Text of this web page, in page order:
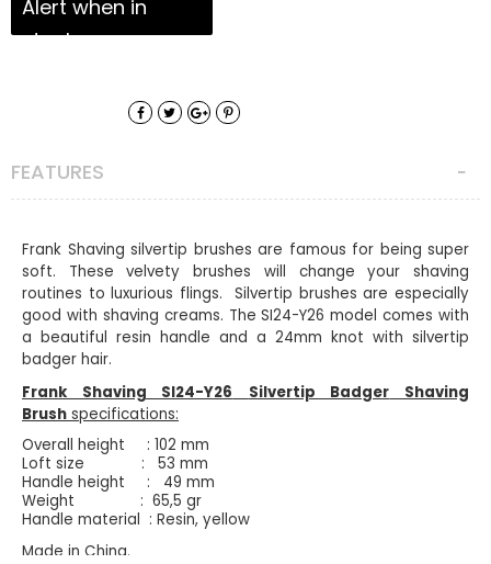
Alert when in
stock
FEATURES
Frank Shaving silvertip brushes are famous for being super
soft. These velvety brushes will change your shaving
routines to luxurious flings. Silvertip brushes are especially
good with shaving creams. The SI24-Y26 model comes with
a beautiful resin handle and a 24mm knot with silvertip
badger hair.
Frank Shaving SI24-Y26
Silvertip Badger Shaving
Brush specifications:
Overall height : 102 mm
Loft size : 53 mm
Handle height : 49 mm
Weight : 65,5 gr
Handle material : Resin, yellow
Made in China.